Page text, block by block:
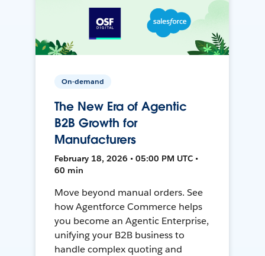
On-demand
The New Era of Agentic
B2B Growth for
Manufacturers
February 18, 2026 • 05:00 PM UTC •
60 min
Move beyond manual orders. See
how Agentforce Commerce helps
you become an Agentic Enterprise,
unifying your B2B business to
handle complex quoting and